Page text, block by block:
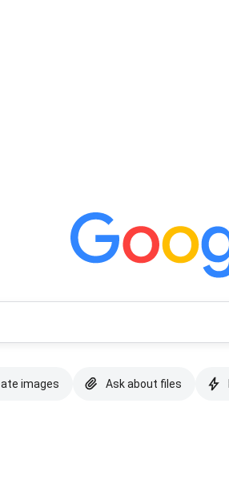
images Ask about files